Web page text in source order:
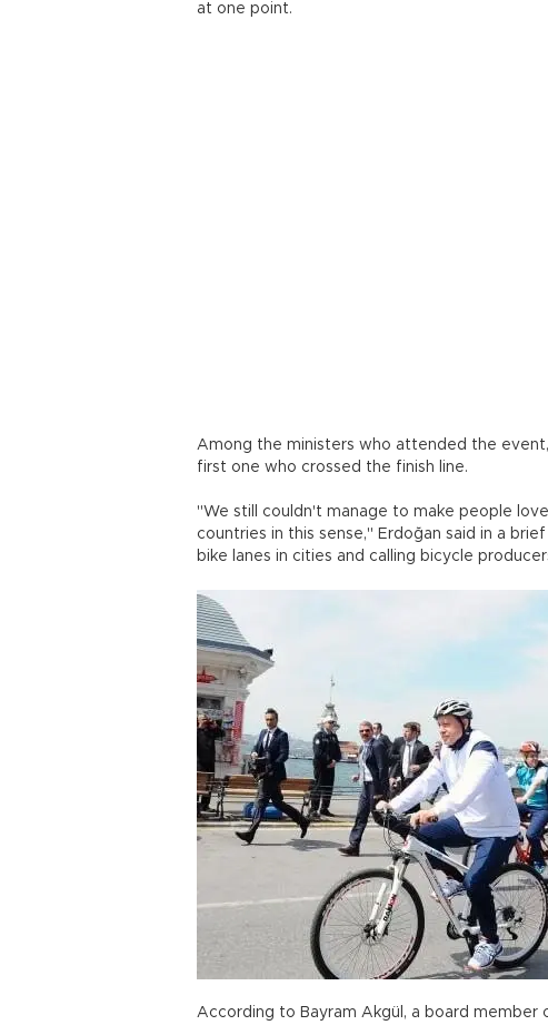
at one point.
Among the ministers who attended the event,
first one who crossed the finish line.
"We still couldn't manage to make people
countries in this sense," Erdoğan said in a
bike lanes in cities and calling bicycle
According to Bayram Akgül, a board member